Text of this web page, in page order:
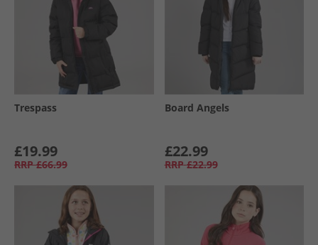
Trespass
£19.99
RRP £66.99
Board Angels
£22.99
RRP £22.99